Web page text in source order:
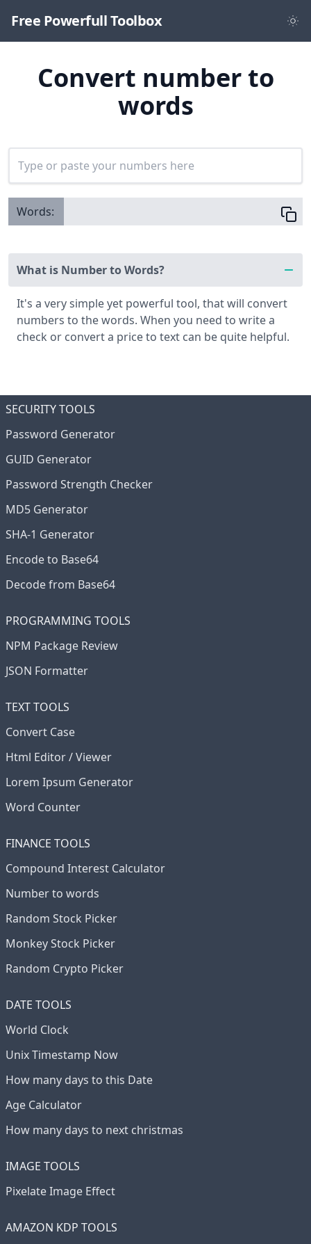
Free Powerfull Toolbox
Convert number to
words
Words:
What is Number to Words?
It's a very simple yet powerful tool, that will convert
numbers to the words. When you need to write a
check or convert a price to text can be quite helpful.
SECURITY TOOLS
Password Generator
GUID Generator
Password Strength Checker
MD5 Generator
SHA-1 Generator
Encode to Base64
Decode from Base64
PROGRAMMING TOOLS
NPM Package Review
JSON Formatter
TEXT TOOLS
Convert Case
Html Editor / Viewer
Lorem Ipsum Generator
Word Counter
FINANCE TOOLS
Compound Interest Calculator
Number to words
Random Stock Picker
Monkey Stock Picker
Random Crypto Picker
DATE TOOLS
World Clock
Unix Timestamp Now
How many days to this Date
Age Calculator
How many days to next christmas
IMAGE TOOLS
Pixelate Image Effect
AMAZON KDP TOOLS